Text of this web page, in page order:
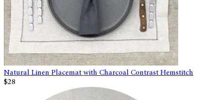
Natural Linen Placemat with Charcoal Contrast Hemstitch
$28